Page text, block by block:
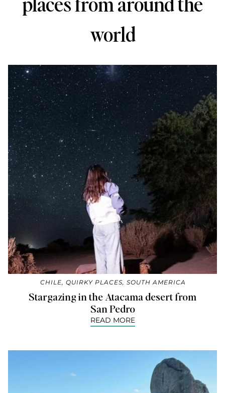
world
CHILE, QUIRKY PLACES, SOUTH AMERICA
Stargazing in the Atacama desert from
San Pedro
READ MORE